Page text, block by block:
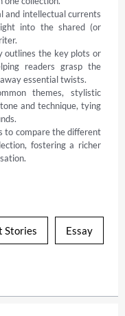
and intellectual currents
into the shared (or
outlines the key plots or
readers grasp the
essential twists.
themes, stylistic
and technique, tying
to compare the different
fostering a richer
Stories Essay